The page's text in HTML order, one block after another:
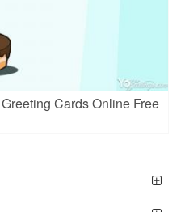
Cards Online Free